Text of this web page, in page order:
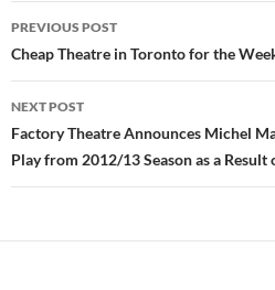
Post
navigation
PREVIOUS POST
Cheap Theatre in Toronto for the
NEXT POST
Factory Theatre Announces Michel
Play from 2012/13 Season as a